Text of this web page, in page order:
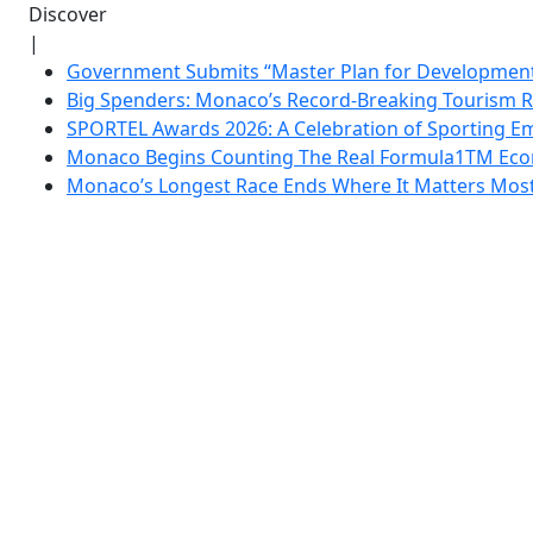
Discover
|
Government Submits “Master Plan for
Big Spenders: Monaco’s Record-Breaking Tourism
SPORTEL Awards 2026: A Celebration of Sporting
Monaco Begins Counting The Real Formula1TM
Monaco’s Longest Race Ends Where It Matters